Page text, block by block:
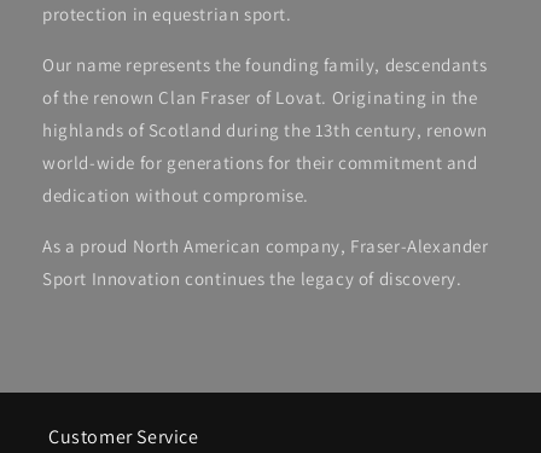
protection in equestrian sport.
Our name represents the founding family, descendants
of the renown Clan Fraser of Lovat. Originating in the
highlands of Scotland during the 13th century, renown
world-wide for generations for their commitment and
dedication without compromise.
As a proud North American company, Fraser-Alexander
Sport Innovation continues the legacy of discovery.
Customer Service